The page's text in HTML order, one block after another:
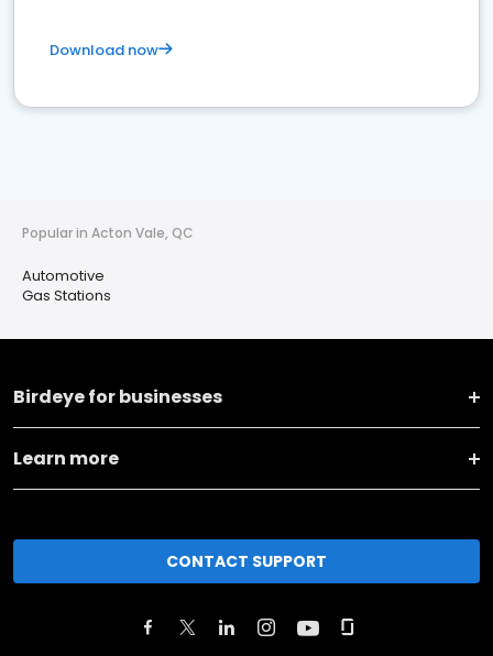
Download now
Popular in Acton Vale, QC
Automotive
Gas Stations
Birdeye for businesses
Learn more
CONTACT SUPPORT